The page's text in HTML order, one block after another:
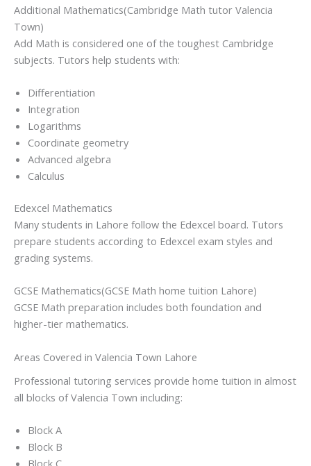
Additional Mathematics(Cambridge Math tutor Valencia
Town)
Add Math is considered one of the toughest Cambridge
subjects. Tutors help students with:
Differentiation
Integration
Logarithms
Coordinate geometry
Advanced algebra
Calculus
Edexcel Mathematics
Many students in Lahore follow the Edexcel board. Tutors
prepare students according to Edexcel exam styles and
grading systems.
GCSE Mathematics(GCSE Math home tuition Lahore)
GCSE Math preparation includes both foundation and
higher-tier mathematics.
Areas Covered in Valencia Town Lahore
Professional tutoring services provide home tuition in almost
all blocks of Valencia Town including:
Block A
Block B